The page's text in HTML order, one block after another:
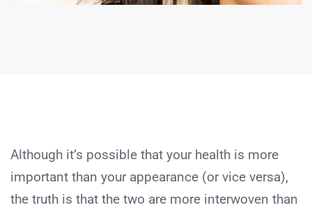
Although it’s possible that your health is more
important than your appearance (or vice versa),
the truth is that the two are more interwoven than